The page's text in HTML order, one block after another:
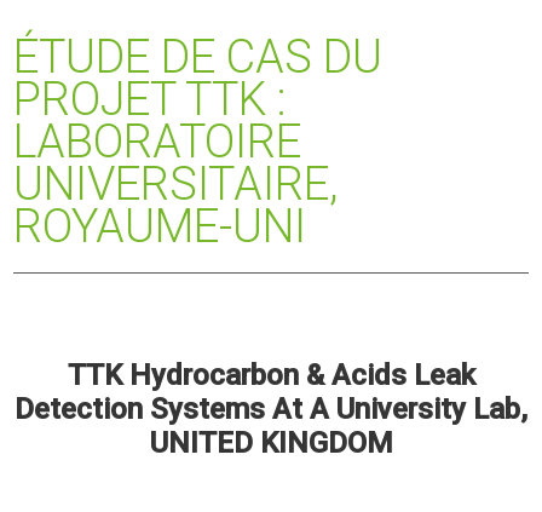
ÉTUDE DE CAS DU
PROJET TTK :
LABORATOIRE
UNIVERSITAIRE,
ROYAUME-UNI
TTK Hydrocarbon & Acids Leak
Detection Systems At A University Lab,
UNITED KINGDOM